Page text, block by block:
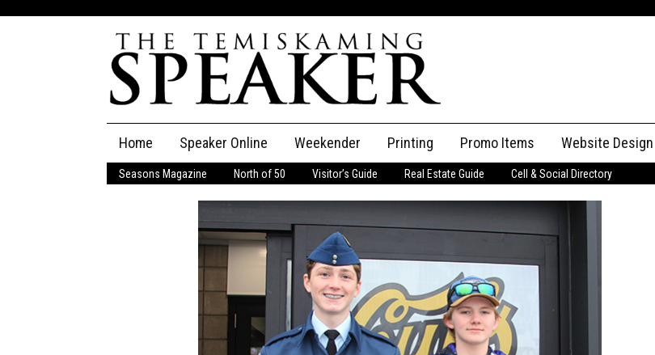
content
Home Speaker Online
The Speaker
Speaker Classifieds
Place an Ad
Employment
Obituaries
Publications
Weekender Printing Promo Items Website Design
Seasons Magazine North of 50 Visitor’s Guide Real Estate Guide Cell & Social Directory